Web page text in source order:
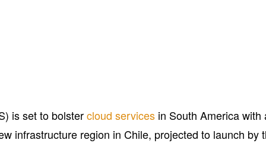
is set to bolstercloud services in South America with
infrastructure region in Chile, projected to launch by